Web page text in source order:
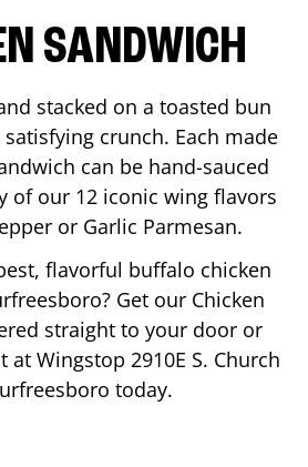
SANDWICH
stacked on a toasted bun
crunch. Each made
can be hand-sauced
of our 12 iconic wing flavors
or Garlic Parmesan.
flavorful buffalo chicken
? Get our Chicken
straight to your door or
at Wingstop 2910E S. Church
today.